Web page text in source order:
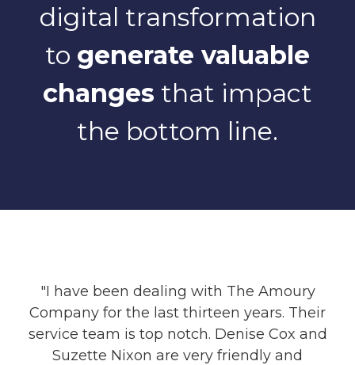
digital transformation
to generate valuable
changes that impact
the bottom line.
"I have been dealing with The Amoury
Company for the last thirteen years. Their
service team is top notch. Denise Cox and
Suzette Nixon are very friendly and